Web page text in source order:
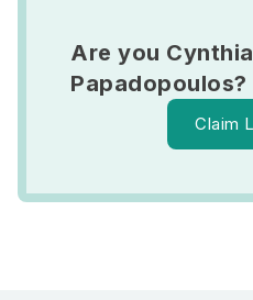
Are you Cynthia
Papadopoulos?
Claim